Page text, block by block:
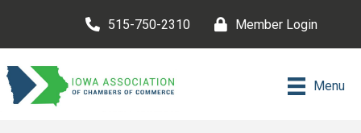
515-750-2310 Member Login
Menu